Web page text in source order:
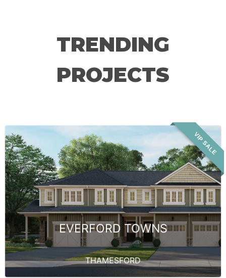
TRENDING
PROJECTS
VIP SALE
EVERFORD TOWNS
THAMESFORD